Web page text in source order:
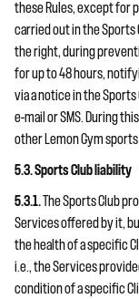
these Rules, except for
carried out in the Sports
the right, during
for up to 48 hours,
via a notice in the
e-mail or SMS. During
other Lemon Gym
5.3. Sports Club liability
5.3.1.The Sports Club
Services offered by it,
the health of a specific
i.e., the Services
condition of a specific